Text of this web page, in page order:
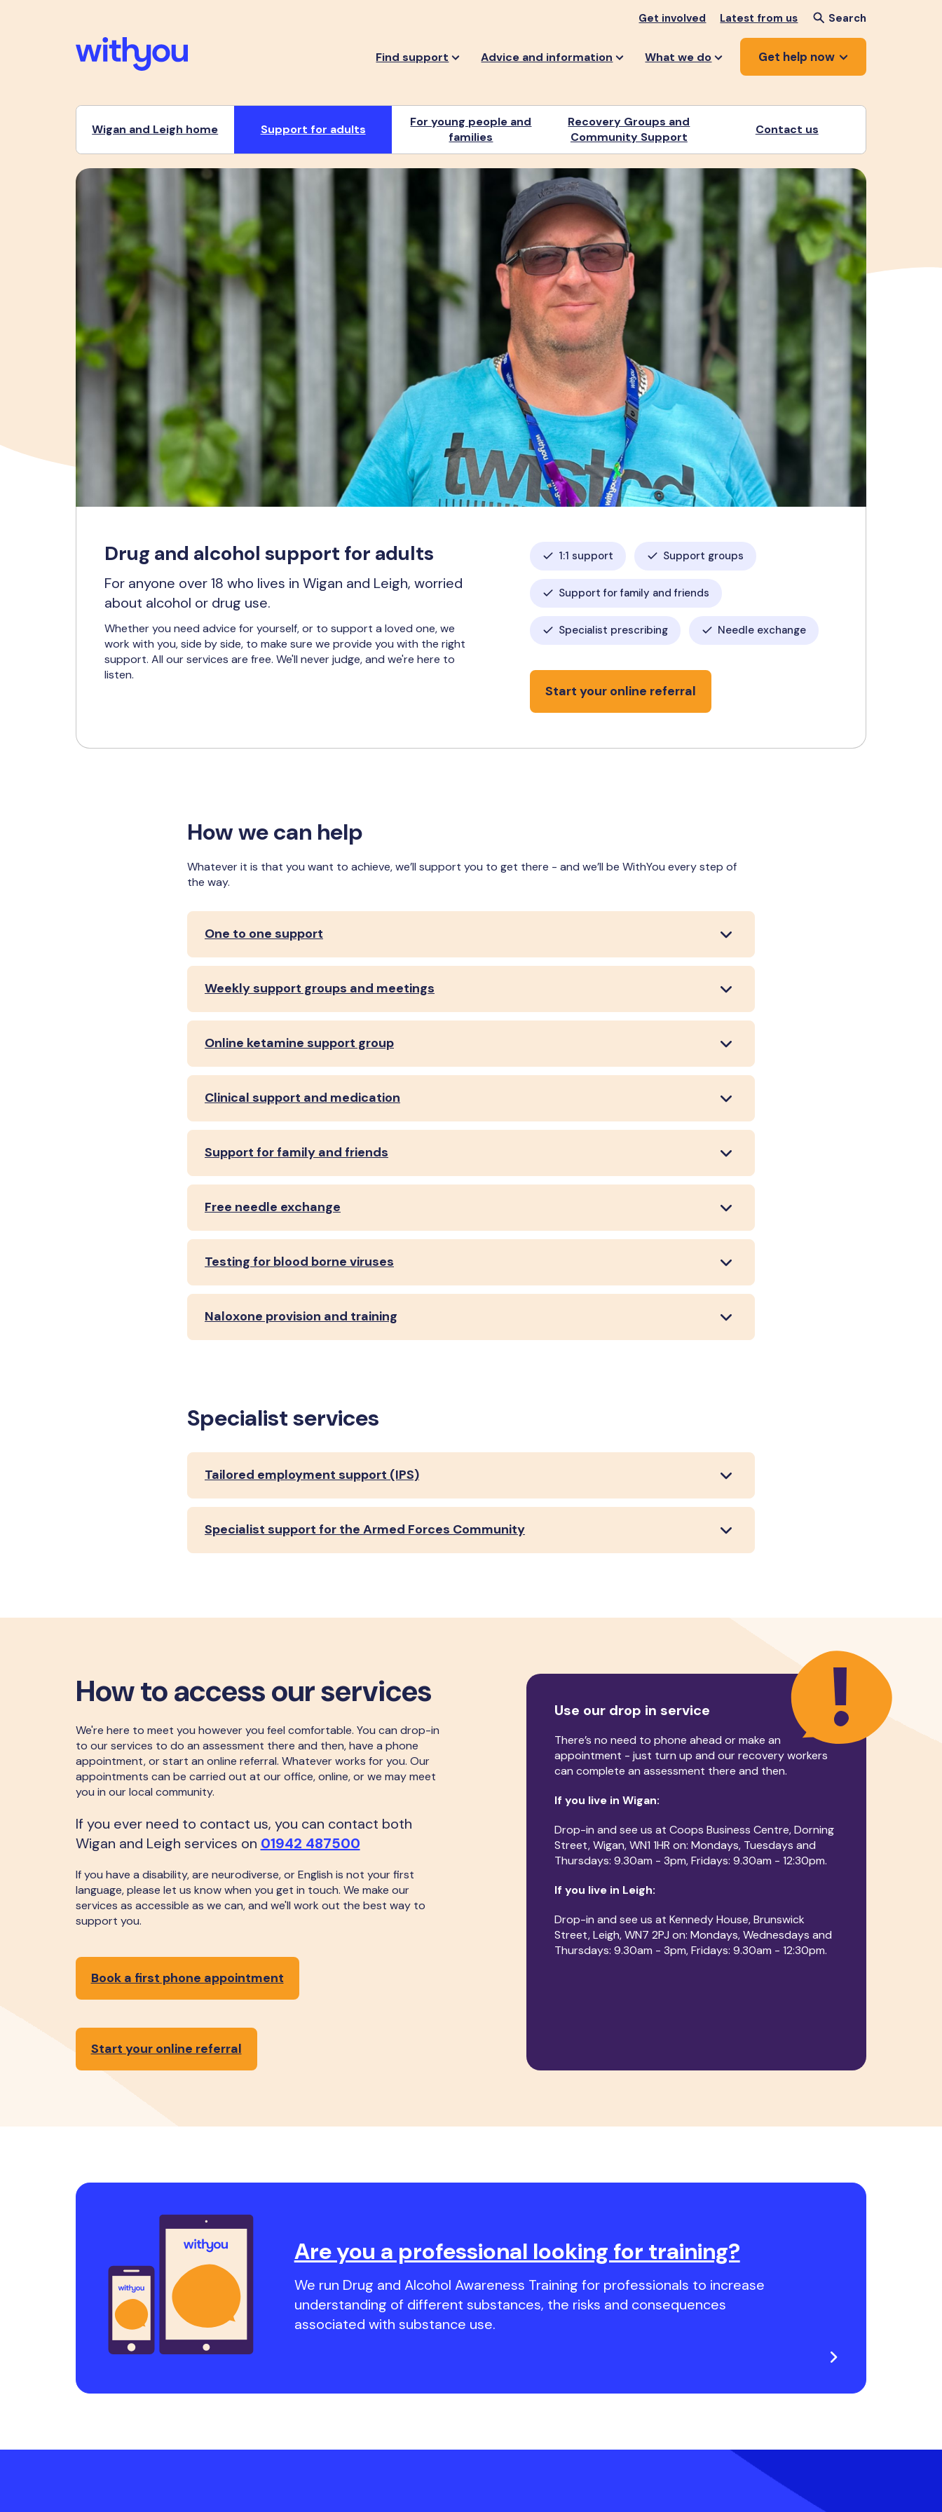
Get involved Latest from us Search
Find support Advice and information What we do Get help now
Wigan and Leigh home Support for adults
For young people and
families
Recovery Groups and
Community Support
Contact us
Drug and alcohol support for adults
For anyone over 18 who lives in Wigan and Leigh, worried
about alcohol or drug use.
Whether you need advice for yourself, or to support a loved one, we
work with you, side by side, to make sure we provide you with the right
support. All our services are free. We'll never judge, and we're here to
listen.
1:1 support Support groups
Support for family and friends
Specialist prescribing Needle exchange
Start your online referral
How we can help
Whatever it is that you want to achieve, we’ll support you to get there - and we’ll be WithYou every step of
the way.
One to one support
Weekly support groups and meetings
Online ketamine support group
Clinical support and medication
Support for family and friends
Free needle exchange
Testing for blood borne viruses
Naloxone provision and training
Specialist services
Tailored employment support (IPS)
Specialist support for the Armed Forces Community
How to access our services
We're here to meet you however you feel comfortable. You can drop-in
to our services to do an assessment there and then, have a phone
appointment, or start an online referral. Whatever works for you. Our
appointments can be carried out at our office, online, or we may meet
you in our local community.
If you ever need to contact us, you can contact both
Wigan and Leigh services on 01942 487500
If you have a disability, are neurodiverse, or English is not your first
language, please let us know when you get in touch. We make our
services as accessible as we can, and we'll work out the best way to
support you.
Book a first phone appointment
Start your online referral
Use our drop in service
There’s no need to phone ahead or make an
appointment - just turn up and our recovery workers
can complete an assessment there and then.
If you live in Wigan:
Drop-in and see us at Coops Business Centre, Dorning
Street, Wigan, WN1 1HR on: Mondays, Tuesdays and
Thursdays: 9.30am - 3pm, Fridays: 9.30am - 12:30pm.
If you live in Leigh:
Drop-in and see us at Kennedy House, Brunswick
Street, Leigh, WN7 2PJ on: Mondays, Wednesdays and
Thursdays: 9.30am - 3pm, Fridays: 9.30am - 12:30pm.
Are you a professional looking for training?
We run Drug and Alcohol Awareness Training for professionals to increase
understanding of different substances, the risks and consequences
associated with substance use.